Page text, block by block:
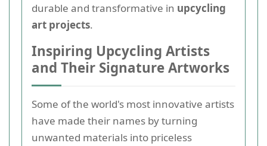
durable and transformative in upcycling
art projects.
Inspiring Upcycling Artists
and Their Signature Artworks
Some of the world's most innovative artists
have made their names by turning
unwanted materials into priceless